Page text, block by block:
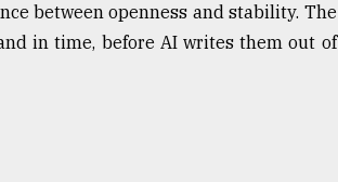
between openness and stability. The
in time, before AI writes them out of